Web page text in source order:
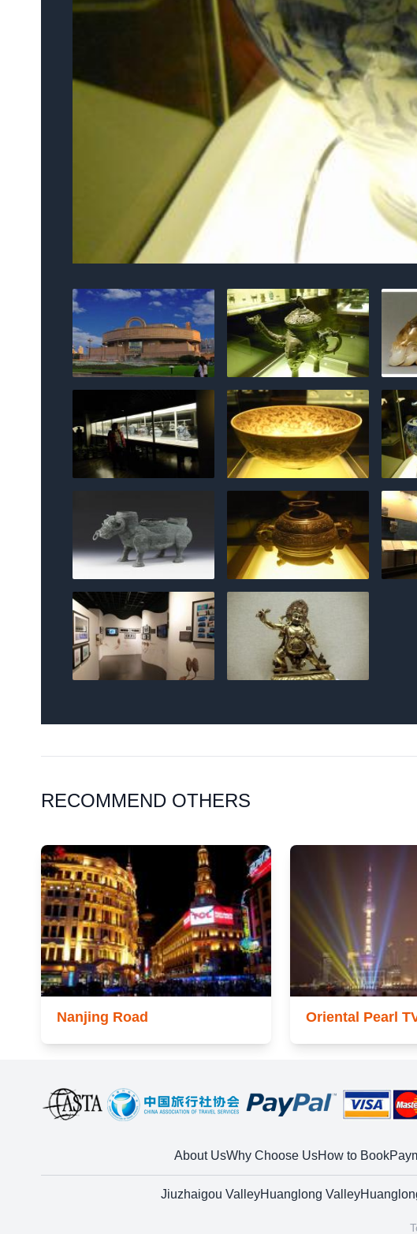
RECOMMEND OTHERS
Nanjing Road Oriental Pearl
About UsWhy Choose UsHow to Book
Jiuzhaigou ValleyHuanglong Valley